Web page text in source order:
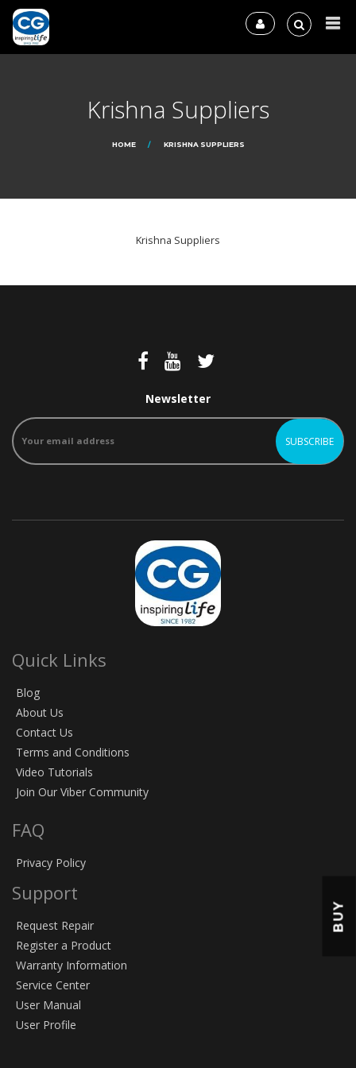
Krishna Suppliers
HOME KRISHNA SUPPLIERS
Krishna Suppliers
Newsletter
Quick Links
Blog
About Us
Contact Us
Terms and Conditions
Video Tutorials
Join Our Viber Community
FAQ
Privacy Policy
Support
Request Repair
Register a Product
Warranty Information
Service Center
User Manual
User Profile
BUY